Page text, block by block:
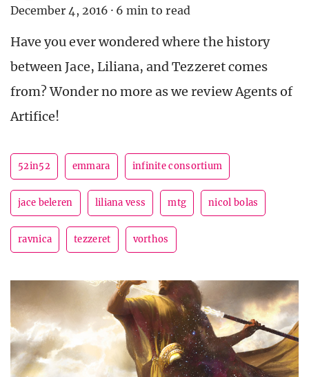
December 4, 2016 · 6 min to read
Have you ever wondered where the history
between Jace, Liliana, and Tezzeret comes
from? Wonder no more as we review Agents of
Artifice!
52in52 emmara infinite consortium
jace beleren liliana vess mtg nicol bolas
ravnica tezzeret vorthos